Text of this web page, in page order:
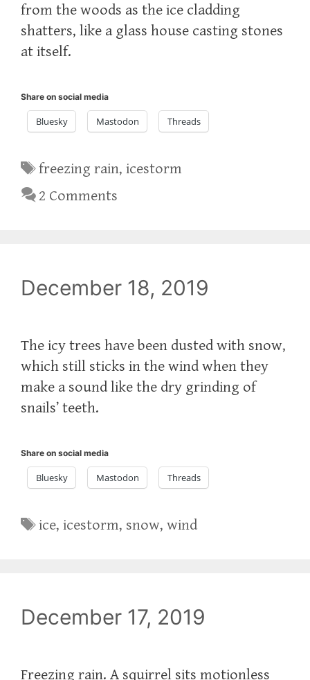
from the woods as the ice cladding
shatters, like a glass house casting stones
at itself.
Share on social media
Bluesky Mastodon Threads
Tags
freezing rain,icestorm
2 Comments
December 18, 2019
The icy trees have been dusted with snow,
which still sticks in the wind when they
make a sound like the dry grinding of
snails’ teeth.
Share on social media
Bluesky Mastodon Threads
Tags
ice,icestorm, snow,wind
December 17, 2019
Freezing rain. A squirrel sits motionless